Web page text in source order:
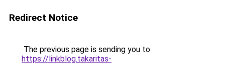
Redirect Notice
The previous page is sending you to
https://linkblog.takaritas-